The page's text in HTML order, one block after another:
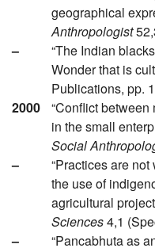
geographical
Anthropologist
–
“The Indian
Wonder that is
Publications, pp.
2000
“Conflict
in the small
Social
–
“Practices are
the use of
agricultural
Sciences4,1
–
“Pancabhuta as